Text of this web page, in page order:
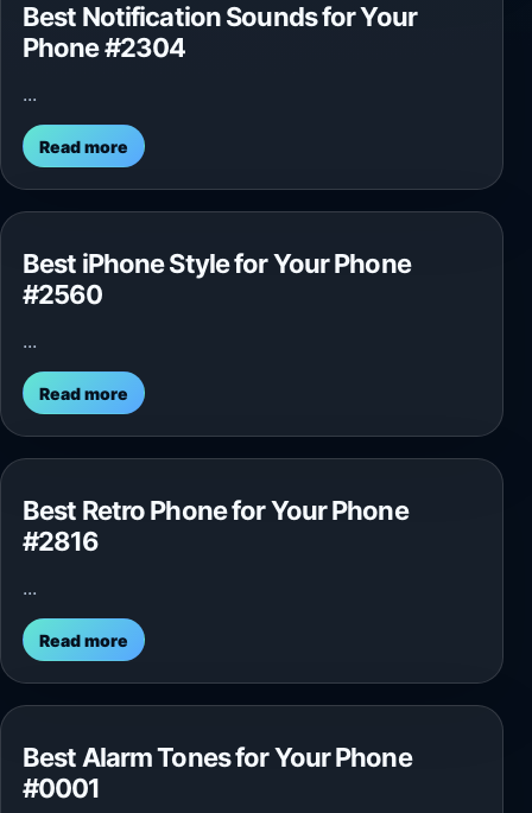
Best Notification Sounds for Your
Phone #2304
...
Read more
Best iPhone Style for Your Phone
#2560
...
Read more
Best Retro Phone for Your Phone
#2816
...
Read more
Best Alarm Tones for Your Phone
#0001